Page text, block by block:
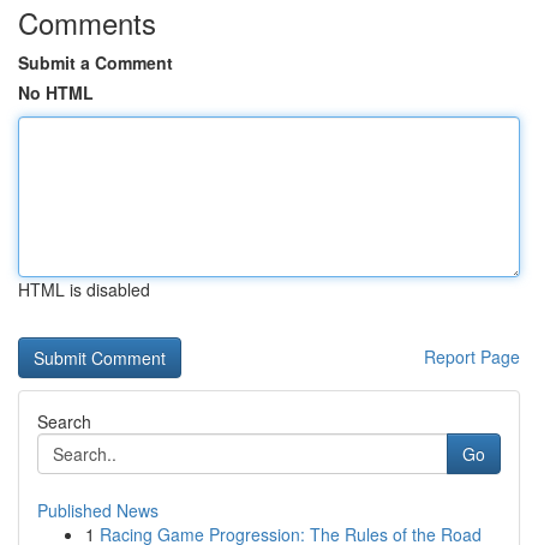
Comments
Submit a Comment
No HTML
HTML is disabled
Report Page
Search
Go
Published News
1 Racing Game Progression: The Rules of the Road